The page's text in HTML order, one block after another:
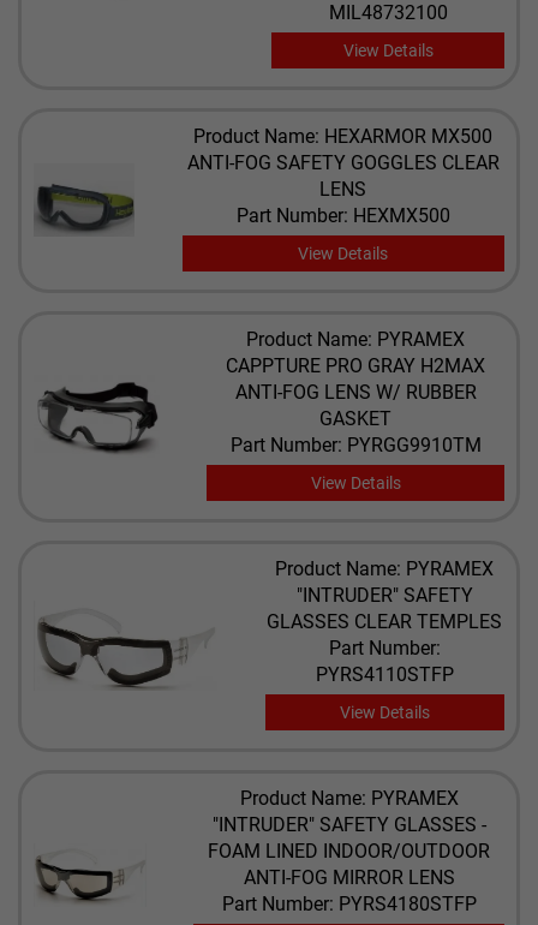
MIL48732100
View Details
Product Name: HEXARMOR MX500
ANTI-FOG SAFETY GOGGLES CLEAR
LENS
Part Number: HEXMX500
View Details
Product Name: PYRAMEX
CAPPTURE PRO GRAY H2MAX
ANTI-FOG LENS W/ RUBBER
GASKET
Part Number: PYRGG9910TM
View Details
Product Name: PYRAMEX
"INTRUDER" SAFETY
GLASSES CLEAR TEMPLES
Part Number:
PYRS4110STFP
View Details
Product Name: PYRAMEX
"INTRUDER" SAFETY GLASSES -
FOAM LINED INDOOR/OUTDOOR
ANTI-FOG MIRROR LENS
Part Number: PYRS4180STFP